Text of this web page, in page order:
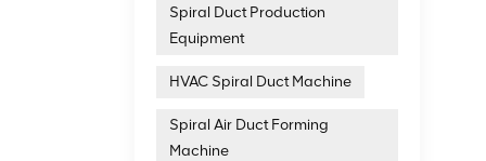
Spiral Duct Production
Equipment
HVAC Spiral Duct Machine
Spiral Air Duct Forming
Machine